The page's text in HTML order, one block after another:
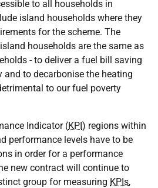
to all households in
island households where they
for the scheme. The
households are the same as
- to deliver a fuel bill saving
to decarbonise the heating
to our fuel poverty
Indicator (KPI) regions within
performance levels have to be
in order for a performance
new contract will continue to
group for measuring KPIs,